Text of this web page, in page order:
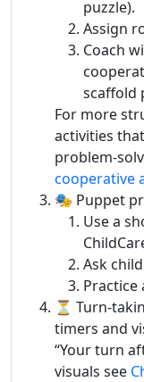
puzzle).
Assign
Coach
scaffold
For more
activities
problem-
cooperative
🎭 Puppet
Use a
Ask
Practice
⏳ Turn-
timers and
“Your turn
visuals see